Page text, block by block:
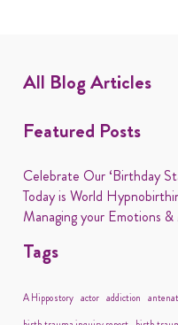
All Blog Articles
Featured Posts
Celebrate Our ‘Birthday
Today is World
Managing your Emotions
Tags
A Hippo story actor addiction